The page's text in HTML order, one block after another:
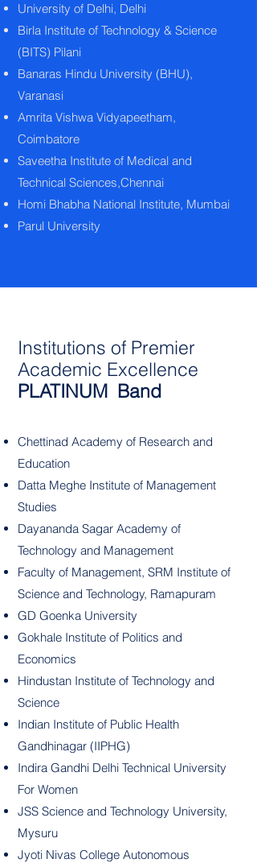
University of Delhi, Delhi
Birla Institute of Technology & Science
(BITS) Pilani
Banaras Hindu University (BHU),
Varanasi
Amrita Vishwa Vidyapeetham,
Coimbatore
Saveetha Institute of Medical and
Technical Sciences,Chennai
Homi Bhabha National Institute, Mumbai
Parul University
Institutions of Premier
Academic Excellence
PLATINUM Band
Chettinad Academy of Research and
Education
Datta Meghe Institute of Management
Studies
Dayananda Sagar Academy of
Technology and Management
Faculty of Management, SRM Institute of
Science and Technology, Ramapuram
GD Goenka University
Gokhale Institute of Politics and
Economics
Hindustan Institute of Technology and
Science
Indian Institute of Public Health
Gandhinagar (IIPHG)
Indira Gandhi Delhi Technical University
For Women
JSS Science and Technology University,
Mysuru
Jyoti Nivas College Autonomous